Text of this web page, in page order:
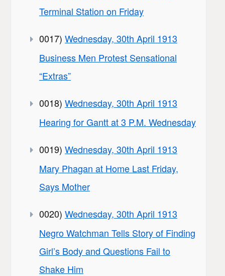
Terminal Station on Friday
0017) Wednesday, 30th April 1913
Business Men Protest Sensational
“Extras”
0018) Wednesday, 30th April 1913
Hearing for Gantt at 3 P.M. Wednesday
0019) Wednesday, 30th April 1913
Mary Phagan at Home Last Friday,
Says Mother
0020) Wednesday, 30th April 1913
Negro Watchman Tells Story of Finding
Girl’s Body and Questions Fail to
Shake Him